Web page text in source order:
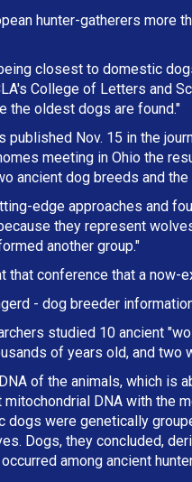
hunter-gatherers more
closest to domestic
College of Letters and
the oldest dogs are found."
Nov. 15 in the
meeting in Ohio the
ancient dog breeds and
edge approaches and
they represent
another group."
that conference that a
- dog breeder
studied 10 ancient
of years old, and two
of the animals, which is
DNA with
were genetically
Dogs, they concluded,
among ancient